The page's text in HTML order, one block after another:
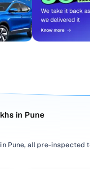
in Pune
Pune, all pre-